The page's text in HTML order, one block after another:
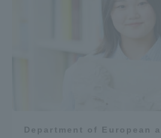
Department of European